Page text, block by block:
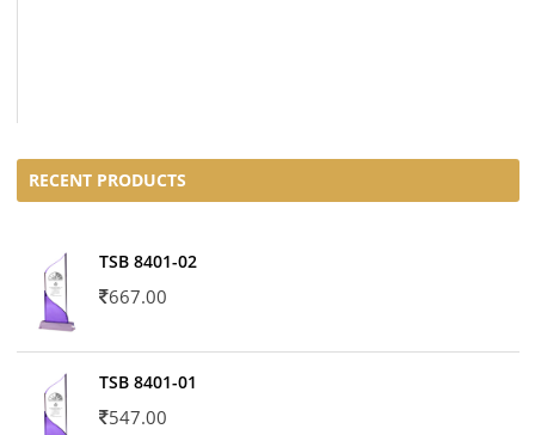
RECENT PRODUCTS
TSB 8401-02
667.00
TSB 8401-01
547.00